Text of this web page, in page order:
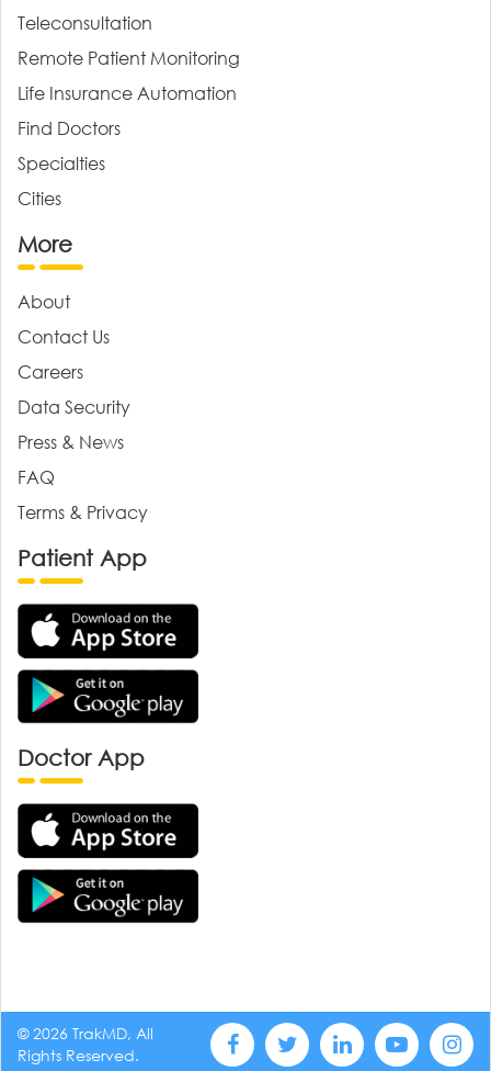
Teleconsultation
Remote Patient Monitoring
Life Insurance Automation
Find Doctors
Specialties
Cities
More
About
Contact Us
Careers
Data Security
Press & News
FAQ
Terms & Privacy
Patient App
Doctor App
© 2026 TrakMD, All
Rights Reserved.